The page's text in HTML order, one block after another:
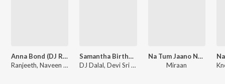
Anna Bond (DJ Remix)
Ranjeeth, Naveen Madhav, Ramya
Samantha Birthday Special Mashup
DJ Dalal, Devi Sri Prasad, Mickey J. Meyer
Na Tum Jaano Na Hum - Hip Hop Flip
Miraan